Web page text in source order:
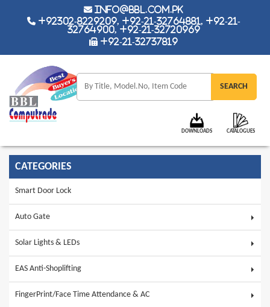
info@bbl.com.pk
+92302-8229209, +92-21-32764881, +92-21-
32764900, +92-21-32720969
+92-21-32737819
DOWNLOADS CATALOGUES
CATEGORIES
Smart Door Lock
Auto Gate
Solar Lights & LEDs
EAS Anti-Shoplifting
FingerPrint/Face Time Attendance & AC